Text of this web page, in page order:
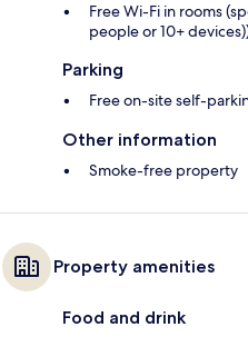
Free Wi-Fi in rooms
people or 10+
Parking
Free on-site self-
Other information
Smoke-free property
Property amenities
Food and drink